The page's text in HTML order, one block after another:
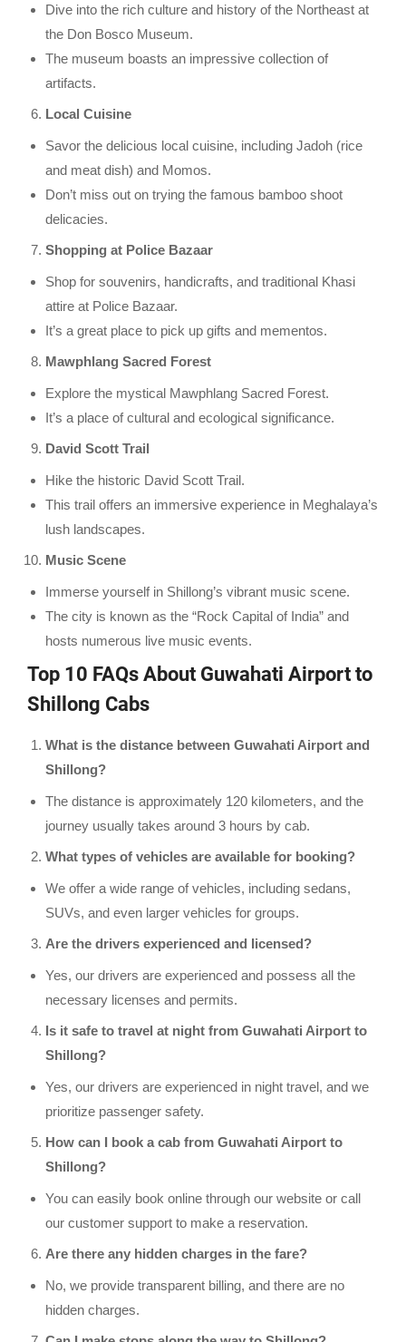
Dive into the rich culture and history of the Northeast at
the Don Bosco Museum.
The museum boasts an impressive collection of
artifacts.
Local Cuisine
Savor the delicious local cuisine, including Jadoh (rice
and meat dish) and Momos.
Don’t miss out on trying the famous bamboo shoot
delicacies.
Shopping at Police Bazaar
Shop for souvenirs, handicrafts, and traditional Khasi
attire at Police Bazaar.
It’s a great place to pick up gifts and mementos.
Mawphlang Sacred Forest
Explore the mystical Mawphlang Sacred Forest.
It’s a place of cultural and ecological significance.
David Scott Trail
Hike the historic David Scott Trail.
This trail offers an immersive experience in Meghalaya’s
lush landscapes.
Music Scene
Immerse yourself in Shillong’s vibrant music scene.
The city is known as the “Rock Capital of India” and
hosts numerous live music events.
Top 10 FAQs About Guwahati Airport to
Shillong Cabs
What is the distance between Guwahati Airport and
Shillong?
The distance is approximately 120 kilometers, and the
journey usually takes around 3 hours by cab.
What types of vehicles are available for booking?
We offer a wide range of vehicles, including sedans,
SUVs, and even larger vehicles for groups.
Are the drivers experienced and licensed?
Yes, our drivers are experienced and possess all the
necessary licenses and permits.
Is it safe to travel at night from Guwahati Airport to
Shillong?
Yes, our drivers are experienced in night travel, and we
prioritize passenger safety.
How can I book a cab from Guwahati Airport to
Shillong?
You can easily book online through our website or call
our customer support to make a reservation.
Are there any hidden charges in the fare?
No, we provide transparent billing, and there are no
hidden charges.